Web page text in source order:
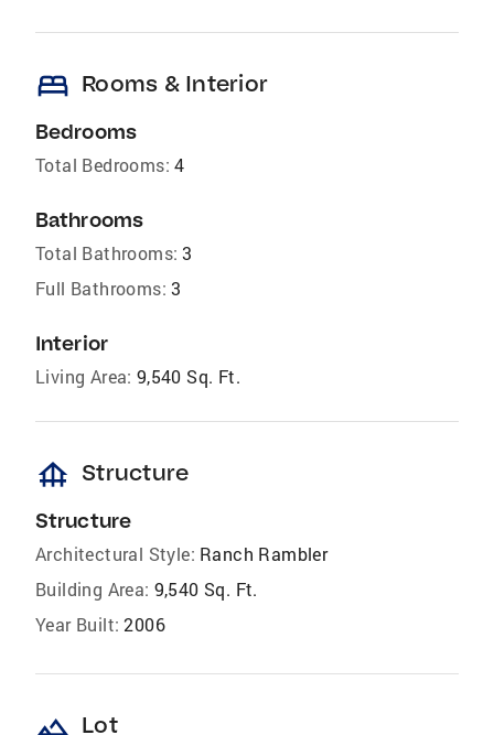
bed Rooms & Interior
Bedrooms
Total Bedrooms: 4
Bathrooms
Total Bathrooms: 3
Full Bathrooms: 3
Interior
Living Area: 9,540 Sq. Ft.
foundation Structure
Structure
Architectural Style: Ranch Rambler
Building Area: 9,540 Sq. Ft.
Year Built: 2006
landscape Lot